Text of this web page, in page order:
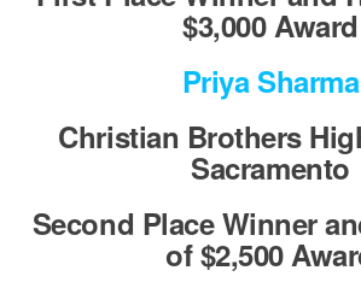
$3,000 Award
Priya Sharma
Christian Brothers
Sacramento
Second Place Winner
of $2,500